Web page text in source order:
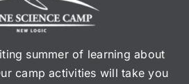
summer of learning about
camp activities will take you